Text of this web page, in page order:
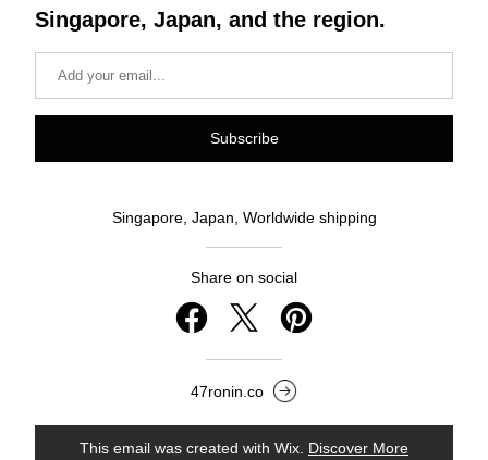
Singapore, Japan, and the region.
Subscribe
Singapore, Japan, Worldwide shipping
Share on social
47ronin.co
This email was created with Wix. Discover More